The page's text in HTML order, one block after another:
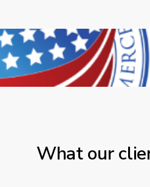
What our